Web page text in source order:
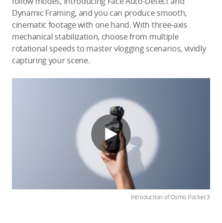
Dynamic Framing, and you can produce smooth,
cinematic footage with one hand. With three-axis
mechanical stabilization, choose from multiple
rotational speeds to master vlogging scenarios, vividly
capturing your scene.
Introduction of Osmo Pocket 3